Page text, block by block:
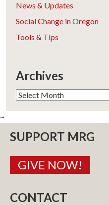
News & Updates
Social Change in Oregon
Tools & Tips
Archives
Archives
~
SUPPORT MRG
GIVE NOW!
CONTACT